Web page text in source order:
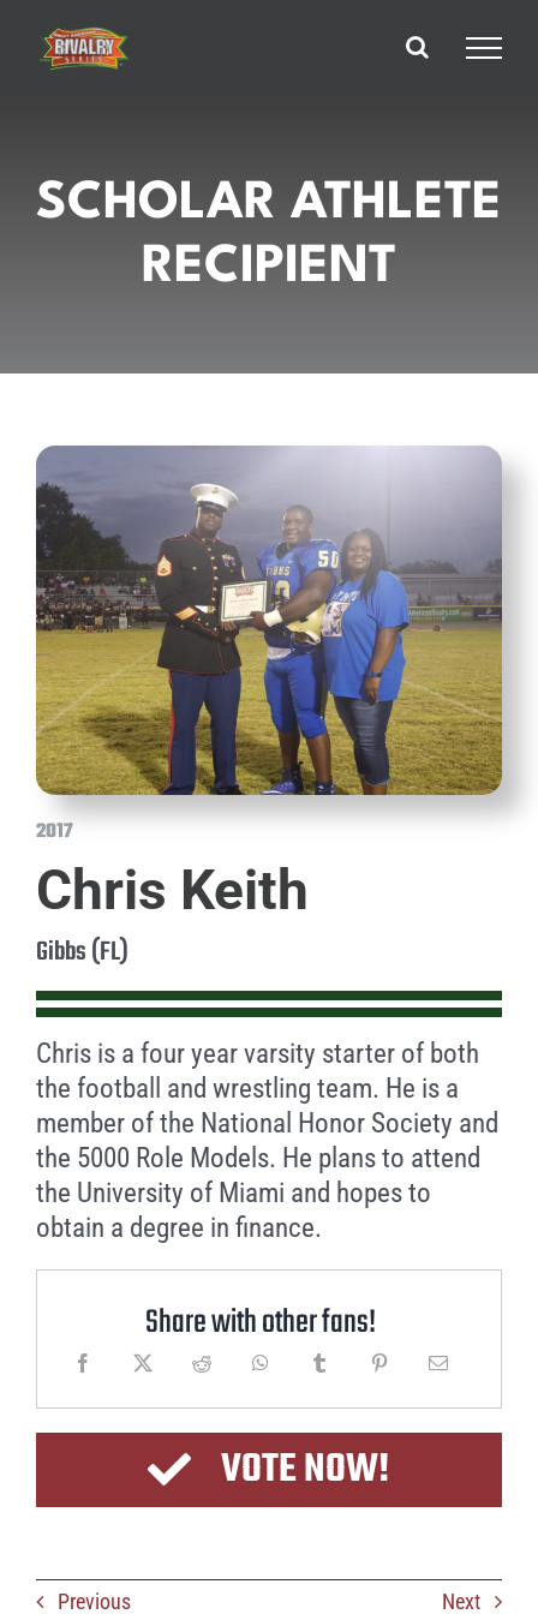
content
SCHOLAR ATHLETE
RECIPIENT
2017
Chris Keith
Gibbs (FL)
Chris is a four year varsity starter of both
the football and wrestling team. He is a
member of the National Honor Society and
the 5000 Role Models. He plans to attend
the University of Miami and hopes to
obtain a degree in finance.
Share with other fans!
VOTE NOW!
Previous Next